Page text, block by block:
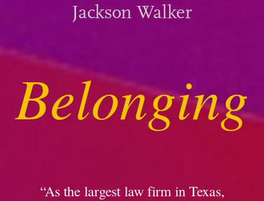
Jackson Walker
Belonging
“As the largest law firm in Texas,